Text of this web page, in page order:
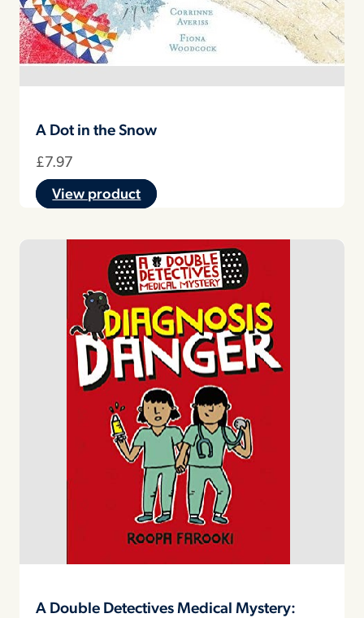
A Dot in the Snow
£7.97
View product
A Double Detectives Medical Mystery: